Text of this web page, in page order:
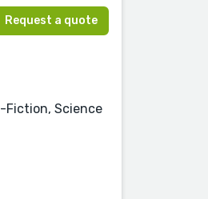
Request a quote
Fiction, Science